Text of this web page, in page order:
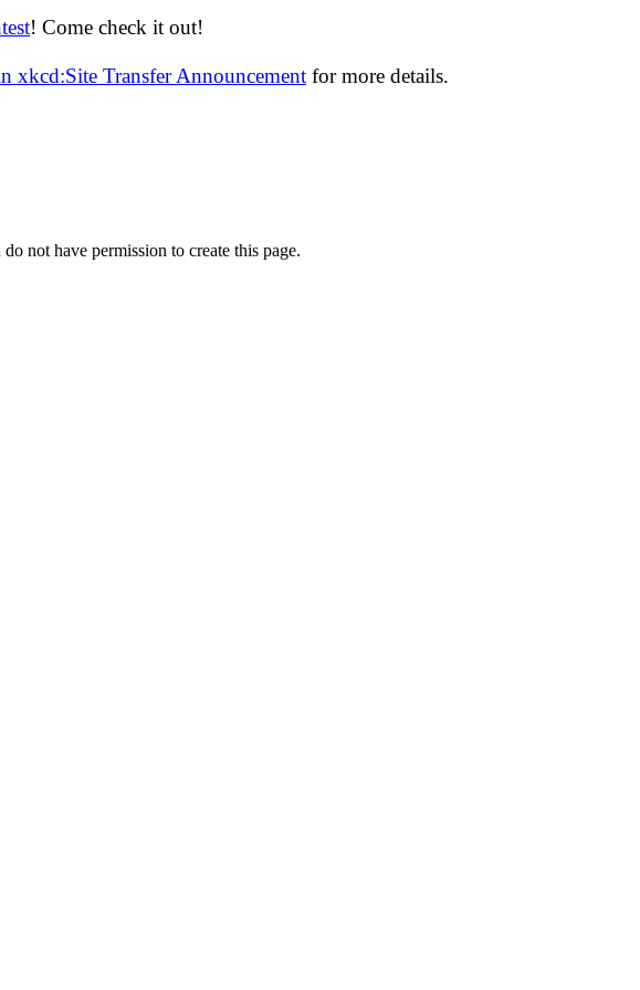
! Come check it out!
xkcd:Site Transfer Announcement for more details.
not have permission to create this page.